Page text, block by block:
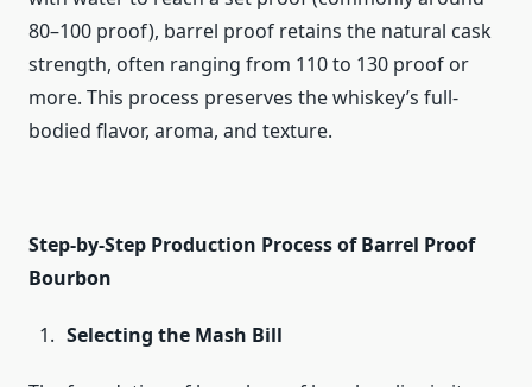
80–100 proof), barrel proof retains the natural cask
strength, often ranging from 110 to 130 proof or
more. This process preserves the whiskey’s full-
bodied flavor, aroma, and texture.
Step-by-Step Production Process of Barrel Proof
Bourbon
Selecting the Mash Bill